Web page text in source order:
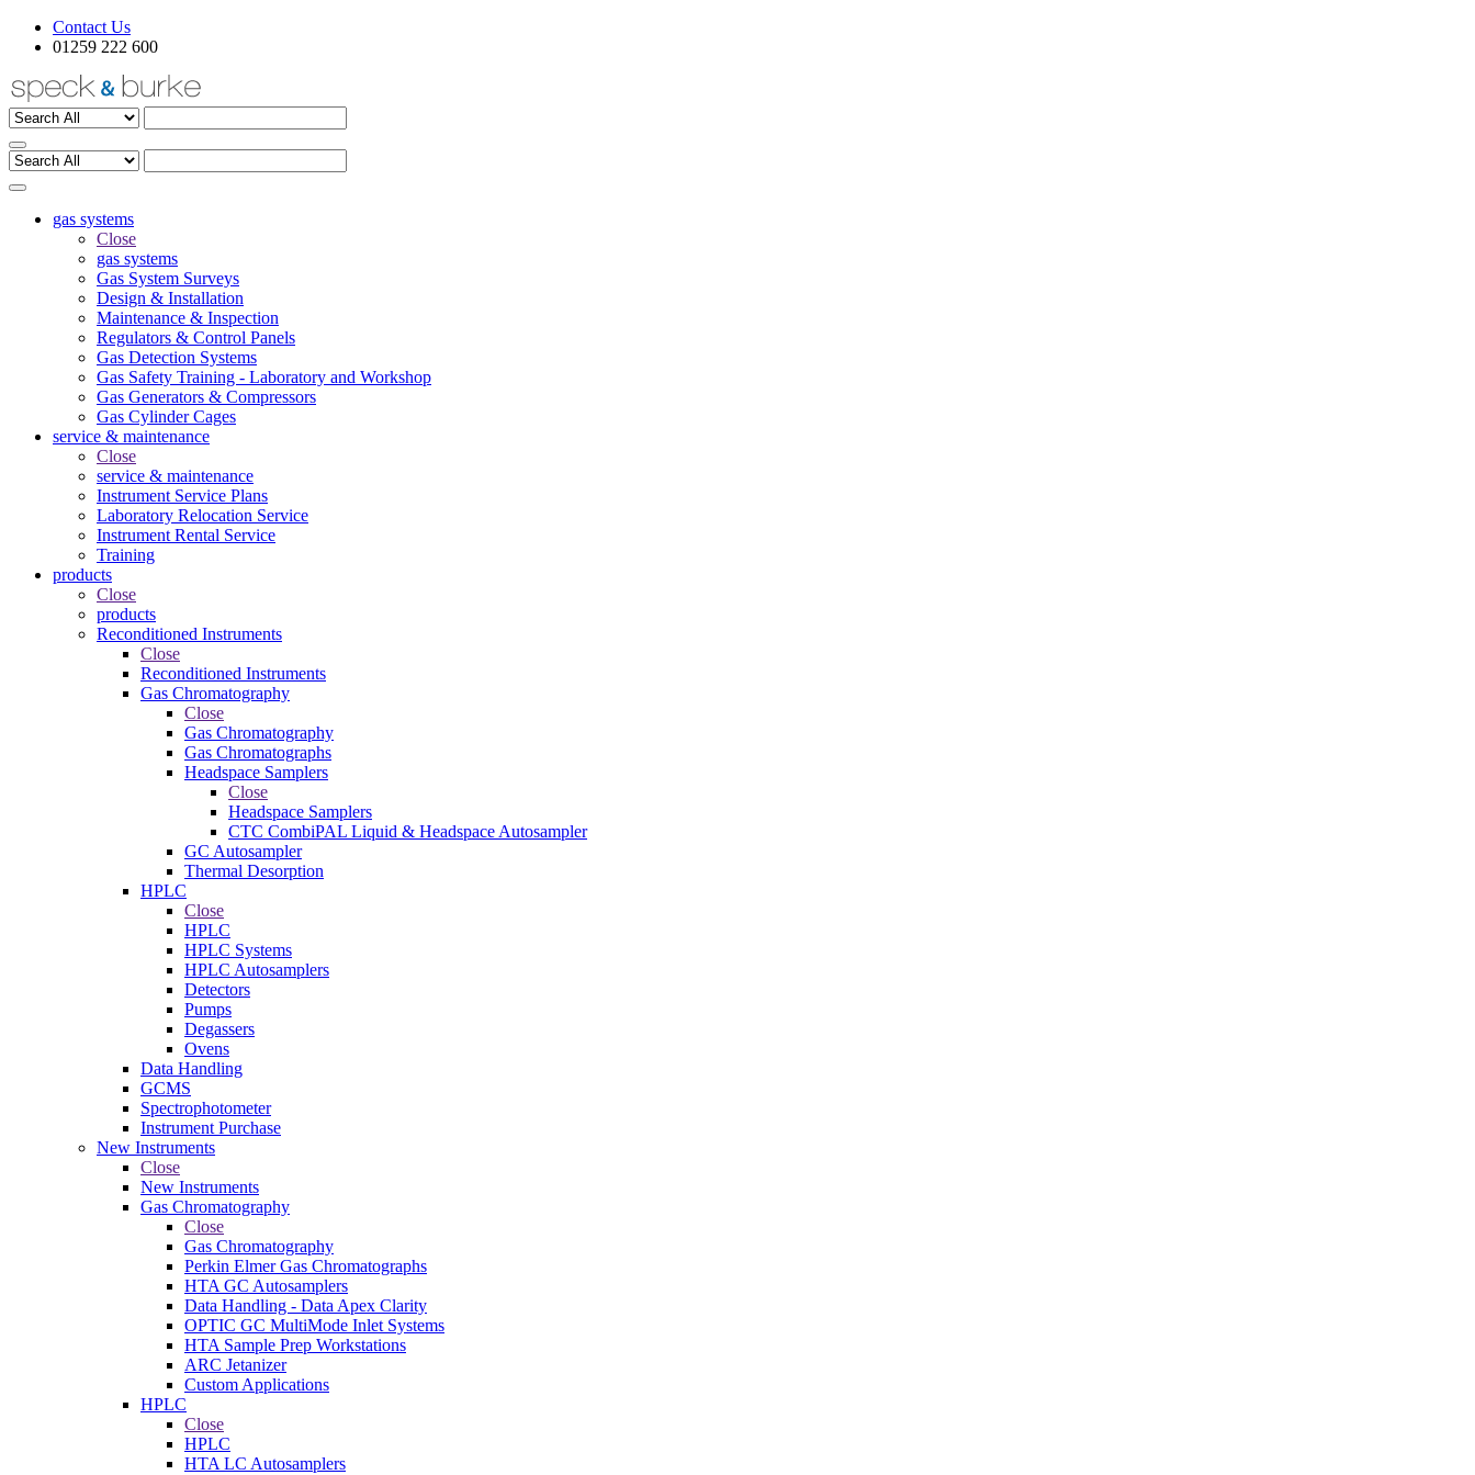
Contact Us
01259 222 600
gas systems
Close
gas systems
Gas System Surveys
Design & Installation
Maintenance & Inspection
Regulators & Control Panels
Gas Detection Systems
Gas Safety Training - Laboratory and Workshop
Gas Generators & Compressors
Gas Cylinder Cages
service & maintenance
Close
service & maintenance
Instrument Service Plans
Laboratory Relocation Service
Instrument Rental Service
Training
products
Close
products
Reconditioned Instruments
Close
Reconditioned Instruments
Gas Chromatography
Close
Gas Chromatography
Gas Chromatographs
Headspace Samplers
Close
Headspace Samplers
CTC CombiPAL Liquid & Headspace Autosampler
GC Autosampler
Thermal Desorption
HPLC
Close
HPLC
HPLC Systems
HPLC Autosamplers
Detectors
Pumps
Degassers
Ovens
Data Handling
GCMS
Spectrophotometer
Instrument Purchase
New Instruments
Close
New Instruments
Gas Chromatography
Close
Gas Chromatography
Perkin Elmer Gas Chromatographs
HTA GC Autosamplers
Data Handling - Data Apex Clarity
OPTIC GC MultiMode Inlet Systems
HTA Sample Prep Workstations
ARC Jetanizer
Custom Applications
HPLC
Close
HPLC
HTA LC Autosamplers